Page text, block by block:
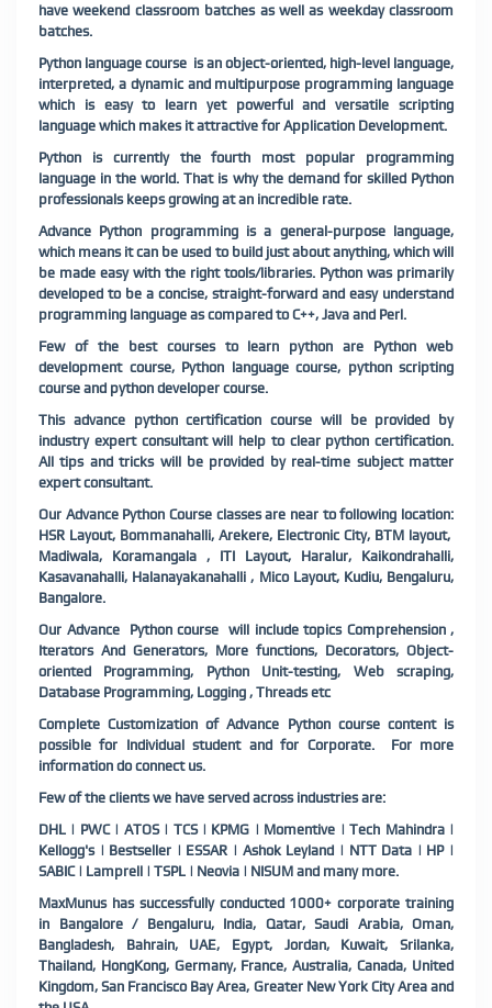
have weekend classroom batches as well as weekday classroom
batches.
Python language course is an object-oriented, high-level language,
interpreted, a dynamic and multipurpose programming language
which is easy to learn yet powerful and versatile scripting
language which makes it attractive for Application Development.
Python is currently the fourth most popular programming
language in the world. That is why the demand for skilled Python
professionals keeps growing at an incredible rate.
Advance Python programming is a general-purpose language,
which means it can be used to build just about anything, which will
be made easy with the right tools/libraries. Python was primarily
developed to be a concise, straight-forward and easy understand
programming language as compared to C++, Java and Perl.
Few of the best courses to learn python are Python web
development course, Python language course, python scripting
course and python developer course.
This advance python certification course will be provided by
industry expert consultant will help to clear python certification.
All tips and tricks will be provided by real-time subject matter
expert consultant.
Our Advance Python Course classes are near to following location:
HSR Layout, Bommanahalli, Arekere, Electronic City, BTM layout,
Madiwala, Koramangala , ITI Layout, Haralur, Kaikondrahalli,
Kasavanahalli, Halanayakanahalli , Mico Layout, Kudiu, Bengaluru,
Bangalore.
Our Advance Python course will include topics Comprehension ,
Iterators And Generators, More functions, Decorators, Object-
oriented Programming, Python Unit-testing, Web scraping,
Database Programming, Logging , Threads etc
Complete Customization of Advance Python course content is
possible for Individual student and for Corporate. For more
information do connect us.
Few of the clients we have served across industries are:
DHL | PWC | ATOS | TCS | KPMG | Momentive | Tech Mahindra |
Kellogg's | Bestseller | ESSAR | Ashok Leyland | NTT Data | HP |
SABIC | Lamprell | TSPL | Neovia | NISUM and many more.
MaxMunus has successfully conducted 1000+ corporate training
in Bangalore / Bengaluru, India, Qatar, Saudi Arabia, Oman,
Bangladesh, Bahrain, UAE, Egypt, Jordan, Kuwait, Srilanka,
Thailand, HongKong, Germany, France, Australia, Canada, United
Kingdom, San Francisco Bay Area, Greater New York City Area and